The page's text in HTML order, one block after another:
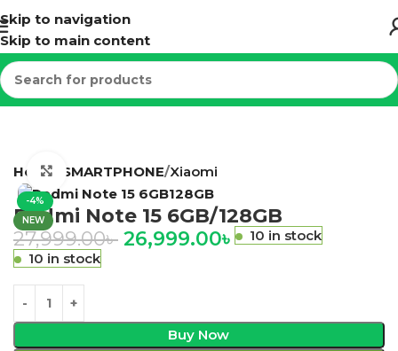
Skip to navigation
Skip to main content
Home SMARTPHONE Xiaomi
-4%
NEW
Click to enlarge
Redmi Note 15 6GB/128GB
27,999.00৳ 26,999.00৳
10 in stock
10 in stock
Buy Now